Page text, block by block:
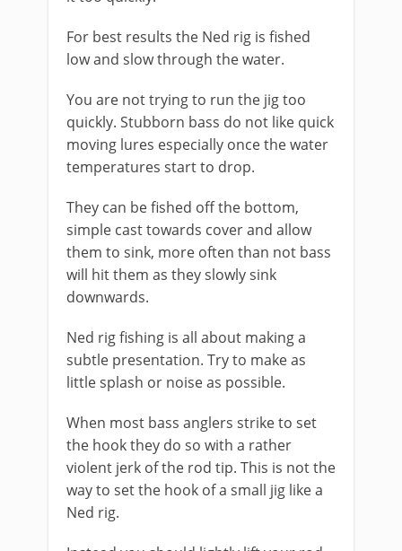
For best results the Ned rig is fished
low and slow through the water.
You are not trying to run the jig too
quickly. Stubborn bass do not like quick
moving lures especially once the water
temperatures start to drop.
They can be fished off the bottom,
simple cast towards cover and allow
them to sink, more often than not bass
will hit them as they slowly sink
downwards.
Ned rig fishing is all about making a
subtle presentation. Try to make as
little splash or noise as possible.
​When most bass anglers strike to set
the hook they do so with a rather
violent jerk of the rod tip. This is not the
way to set the hook of a small jig like a
Ned rig.